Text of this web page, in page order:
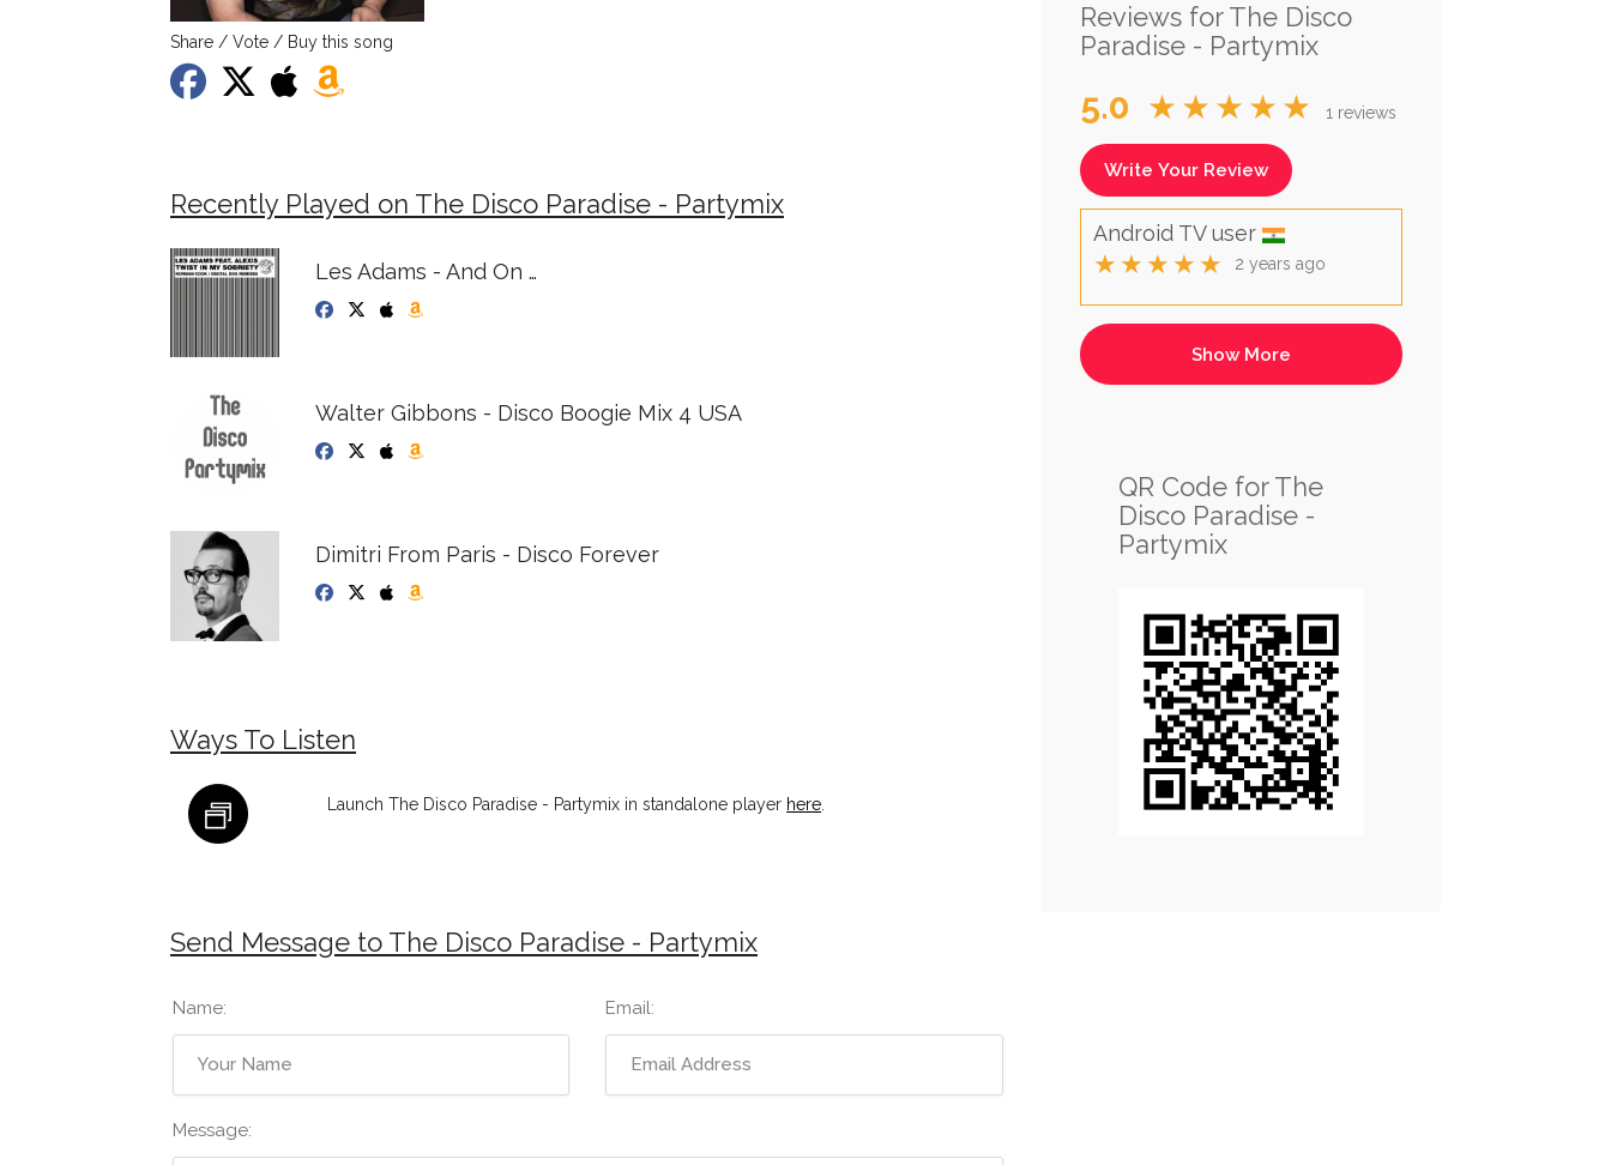
Share / Vote / Buy this song
Recently Played on The Disco Paradise - Partymix
Les Adams - And On …
Walter Gibbons - Disco Boogie Mix 4 USA
Dimitri From Paris - Disco Forever
Ways To Listen
Launch The Disco Paradise - Partymix in standalone player here
Send Message to The Disco Paradise - Partymix
Name: Email:
Message:
Reviews for The Disco
Paradise - Partymix
5.0 ★★★★★ 1 reviews
Write Your Review
Android TV user
★★★★★ 2 years ago
QR Code for The
Disco Paradise -
Partymix